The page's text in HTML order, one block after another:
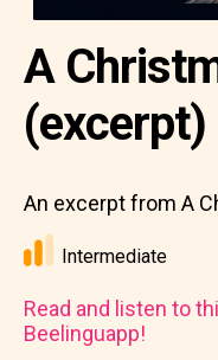
A
(excerpt)
An excerpt from A
Intermediate
Read and listen to
Beelinguapp!